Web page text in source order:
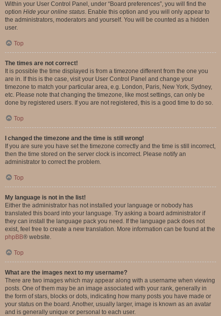
Within your User Control Panel, under “Board preferences”, you will find the
option Hide your online status. Enable this option and you will only appear to
the administrators, moderators and yourself. You will be counted as a hidden
user.
Top
The times are not correct!
It is possible the time displayed is from a timezone different from the one you
are in. If this is the case, visit your User Control Panel and change your
timezone to match your particular area, e.g. London, Paris, New York, Sydney,
etc. Please note that changing the timezone, like most settings, can only be
done by registered users. If you are not registered, this is a good time to do so.
Top
I changed the timezone and the time is still wrong!
If you are sure you have set the timezone correctly and the time is still incorrect,
then the time stored on the server clock is incorrect. Please notify an
administrator to correct the problem.
Top
My language is not in the list!
Either the administrator has not installed your language or nobody has
translated this board into your language. Try asking a board administrator if
they can install the language pack you need. If the language pack does not
exist, feel free to create a new translation. More information can be found at the
phpBB® website.
Top
What are the images next to my username?
There are two images which may appear along with a username when viewing
posts. One of them may be an image associated with your rank, generally in
the form of stars, blocks or dots, indicating how many posts you have made or
your status on the board. Another, usually larger, image is known as an avatar
and is generally unique or personal to each user.